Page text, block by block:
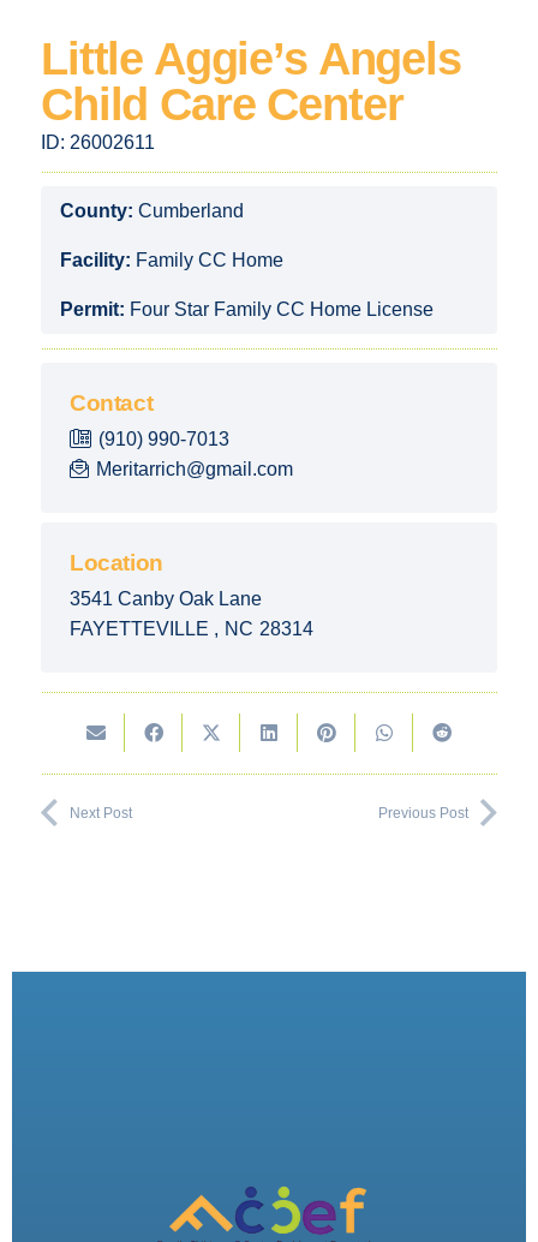
Little Aggie’s Angels
Child Care Center
ID: 26002611
County: Cumberland
Facility: Family CC Home
Permit: Four Star Family CC Home License
Contact
(910) 990-7013
Meritarrich@gmail.com
Location
3541 Canby Oak Lane
FAYETTEVILLE , NC 28314
Next Post Previous Post